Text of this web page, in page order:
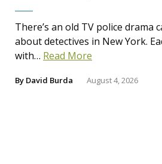
There’s an old TV police drama
about detectives in New York.
with… Read More
By David Burda August 4, 2026